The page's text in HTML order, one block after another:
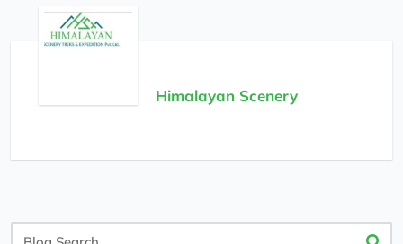
Himalayan Scenery
Blog